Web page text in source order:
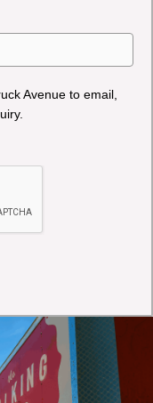
Avenue to email,